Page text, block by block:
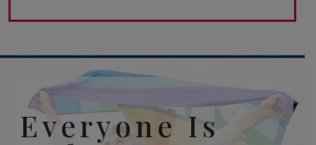
Everyone Is